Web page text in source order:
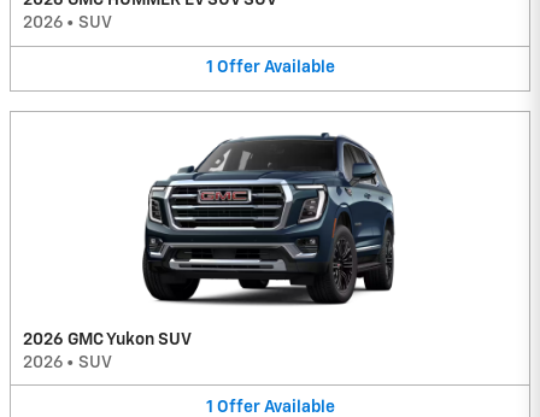
2026 • SUV
1 Offer Available
2026 GMC Yukon SUV
2026 • SUV
1 Offer Available